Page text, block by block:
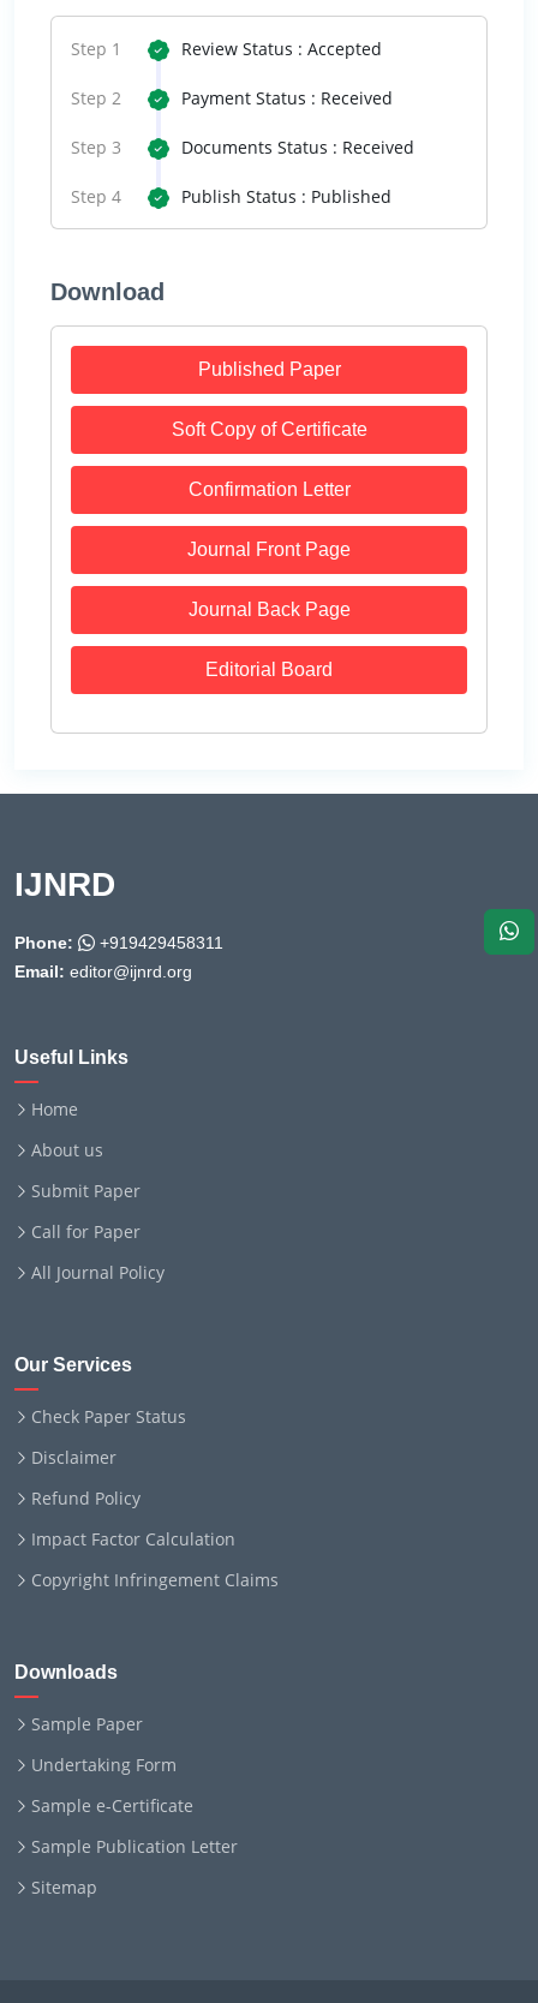
Step 1 Review Status : Accepted
Step 2 Payment Status : Received
Step 3 Documents Status : Received
Step 4 Publish Status : Published
Download
Published Paper
Soft Copy of Certificate
Confirmation Letter
Journal Front Page
Journal Back Page
Editorial Board
IJNRD
Phone:
+919429458311
Email: editor@ijnrd.org
Useful Links
Home
About us
Submit Paper
Call for Paper
All Journal Policy
Our Services
Check Paper Status
Disclaimer
Refund Policy
Impact Factor Calculation
Copyright Infringement Claims
Downloads
Sample Paper
Undertaking Form
Sample e-Certificate
Sample Publication Letter
Sitemap